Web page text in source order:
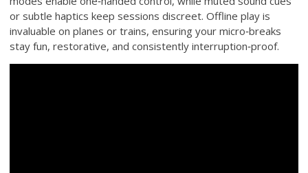
or subtle haptics keep sessions discreet. Offline play is
invaluable on planes or trains, ensuring your micro‑breaks
stay fun, restorative, and consistently interruption‑proof.